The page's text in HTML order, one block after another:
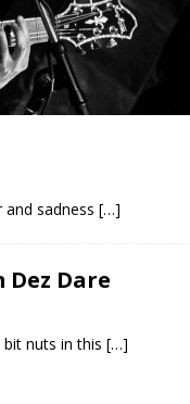
sadness […]
Dare
bit nuts in this […]